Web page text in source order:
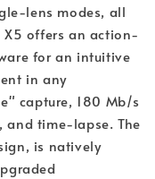
lens modes, all
X5 offers an action-
for an intuitive
in any
capture, 180 Mb/s
time-lapse. The
is natively